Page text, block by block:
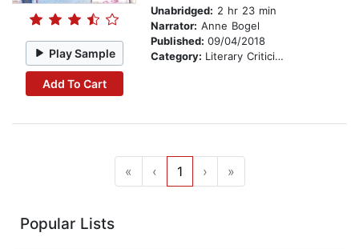
Play Sample
Add To Cart
Unabridged: 2 hr 23 min
Narrator: Anne Bogel
Published: 09/04/2018
Category: Literary Criticism
« ‹ 1 › »
Popular Lists